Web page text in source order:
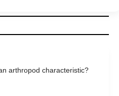
arthropod characteristic?